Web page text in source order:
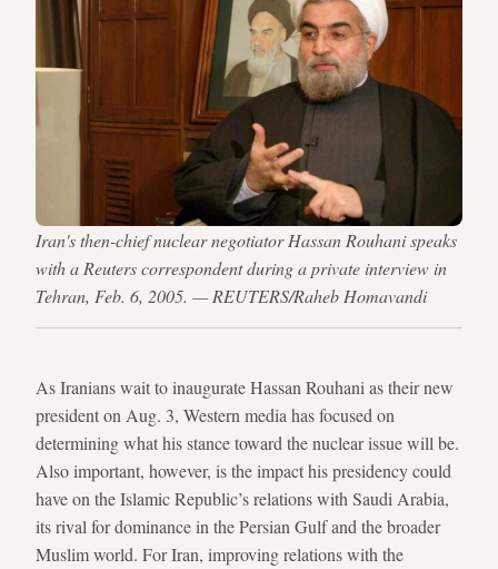
Iran's then-chief nuclear negotiator Hassan Rouhani speaks
with a Reuters correspondent during a private interview in
Tehran, Feb. 6, 2005. — REUTERS/Raheb Homavandi
As Iranians wait to inaugurate Hassan Rouhani as their new
president on Aug. 3, Western media has focused on
determining what his stance toward the nuclear issue will be.
Also important, however, is the impact his presidency could
have on the Islamic Republic’s relations with Saudi Arabia,
its rival for dominance in the Persian Gulf and the broader
Muslim world. For Iran, improving relations with the